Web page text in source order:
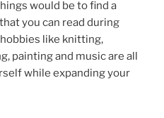
would be to find a
you can read during
like knitting,
painting and music are all
while expanding your